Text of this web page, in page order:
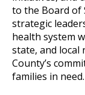
to the Board of
strategic
health system
state, and local
County’s
families in need.